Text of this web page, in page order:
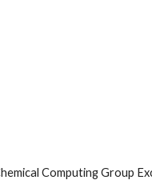
Computing Group